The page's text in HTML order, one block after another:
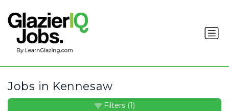
Jobs in Kennesaw
Filters (1)